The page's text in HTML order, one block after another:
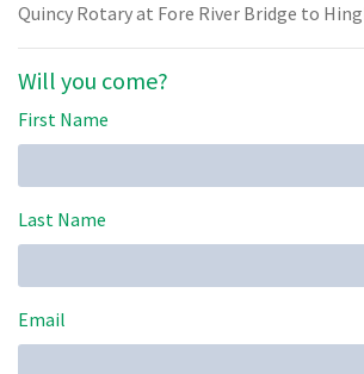
Quincy Rotary at Fore River Bridge to
Will you come?
First Name
Last Name
Email